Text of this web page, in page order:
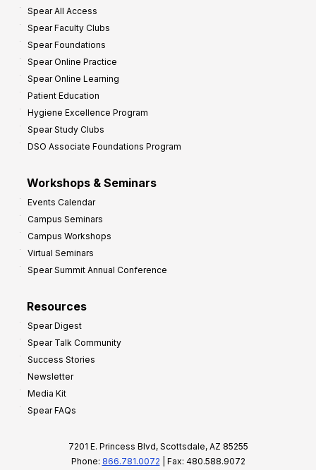
Spear All Access
Spear Faculty Clubs
Spear Foundations
Spear Online Practice
Spear Online Learning
Patient Education
Hygiene Excellence Program
Spear Study Clubs
DSO Associate Foundations Program
Workshops & Seminars
Events Calendar
Campus Seminars
Campus Workshops
Virtual Seminars
Spear Summit Annual Conference
Resources
Spear Digest
Spear Talk Community
Success Stories
Newsletter
Media Kit
Spear FAQs
7201 E. Princess Blvd, Scottsdale, AZ 85255
Phone: 866.781.0072 | Fax: 480.588.9072